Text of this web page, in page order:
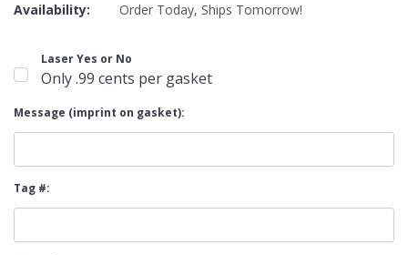
Availability:
Order Today, Ships Tomorrow!
Laser Yes or No
Only .99 cents per gasket
Message (imprint on gasket):
Tag #: